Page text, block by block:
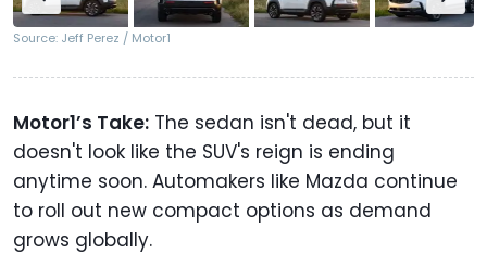
Source: Jeff Perez / Motor1
Motor1’s Take: The sedan isn't dead, but it
doesn't look like the SUV's reign is ending
anytime soon. Automakers like Mazda continue
to roll out new compact options as demand
grows globally.